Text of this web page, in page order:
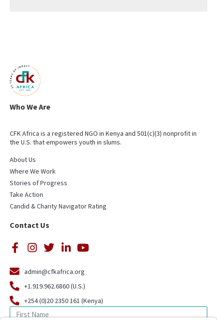
Who We Are
CFK Africa is a registered NGO in Kenya and 501(c)(3) nonprofit in
the U.S. that empowers youth in slums.
About Us
Where We Work
Stories of Progress
Take Action
Candid & Charity Navigator Rating
Contact Us
admin@cfkafrica.org
+1.919.962.6860 (U.S.)
+254 (0)20 2350 161 (Kenya)